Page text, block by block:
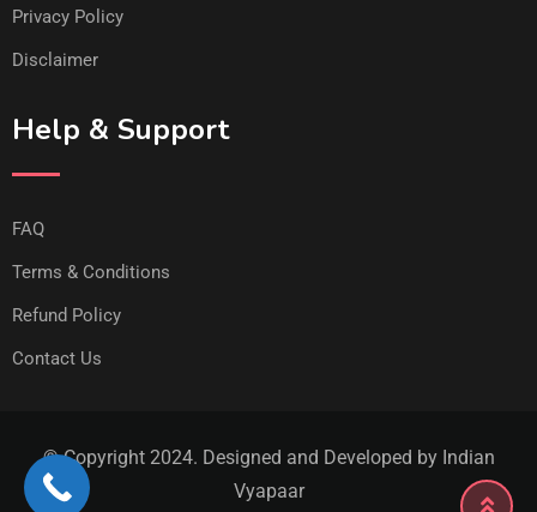
Privacy Policy
Disclaimer
Help & Support
FAQ
Terms & Conditions
Refund Policy
Contact Us
© Copyright 2024. Designed and Developed by Indian
Vyapaar